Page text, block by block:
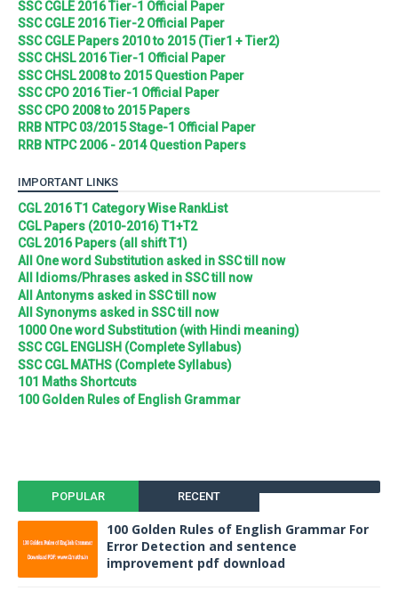
SSC CGLE 2016 Tier-1 Official Paper
SSC CGLE 2016 Tier-2 Official Paper
SSC CGLE Papers 2010 to 2015 (Tier1 + Tier2)
SSC CHSL 2016 Tier-1 Official Paper
SSC CHSL 2008 to 2015 Question Paper
SSC CPO 2016 Tier-1 Official Paper
SSC CPO 2008 to 2015 Papers
RRB NTPC 03/2015 Stage-1 Official Paper
RRB NTPC 2006 - 2014 Question Papers
IMPORTANT LINKS
CGL 2016 T1 Category Wise RankList
CGL Papers (2010-2016) T1+T2
CGL 2016 Papers (all shift T1)
All One word Substitution asked in SSC till now
All Idioms/Phrases asked in SSC till now
All Antonyms asked in SSC till now
All Synonyms asked in SSC till now
1000 One word Substitution (with Hindi meaning)
SSC CGL ENGLISH (Complete Syllabus)
SSC CGL MATHS (Complete Syllabus)
101 Maths Shortcuts
100 Golden Rules of English Grammar
POPULAR RECENT
100 Golden Rules of English Grammar For
Error Detection and sentence
improvement pdf download